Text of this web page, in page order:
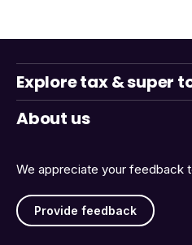
We appreciate your feedback
Provide feedback
Explore tax & super
About us